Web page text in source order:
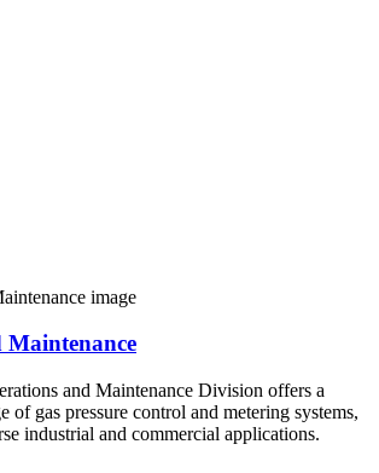
Maintenance
and Maintenance Division offers a
of gas pressure control and metering systems,
industrial and commercial applications.